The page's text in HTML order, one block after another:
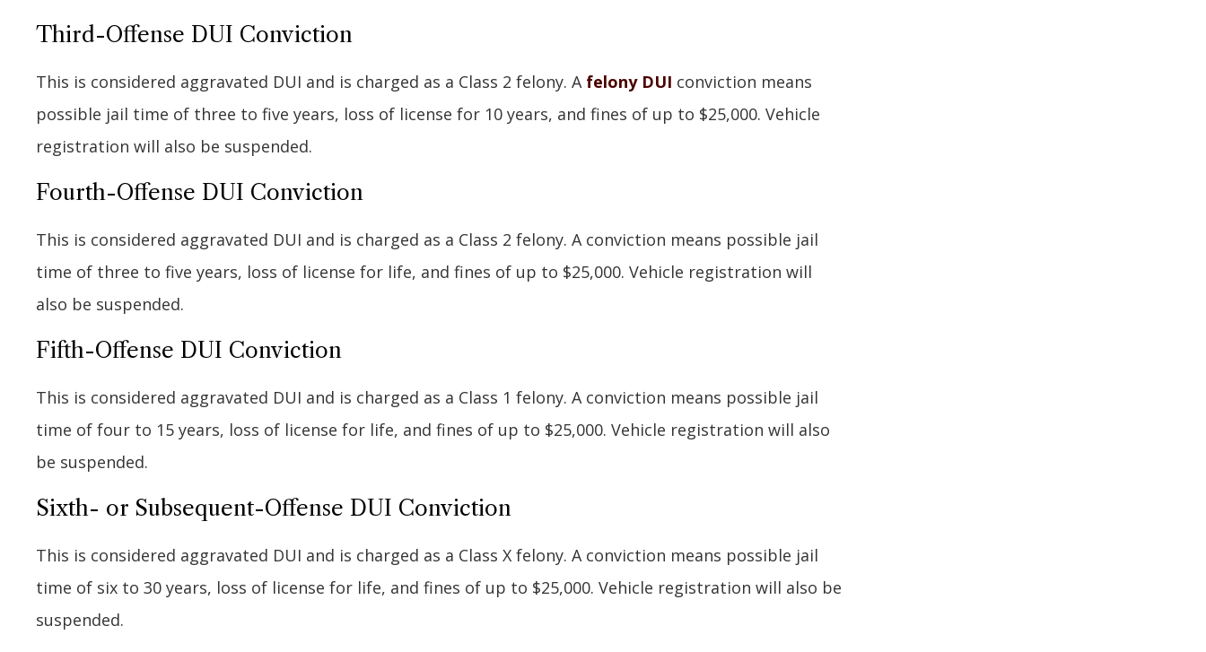
Third-Offense DUI Conviction
This is considered aggravated DUI and is charged as a Class 2 felony. A felony DUI conviction means
possible jail time of three to five years, loss of license for 10 years, and fines of up to $25,000. Vehicle
registration will also be suspended.
Fourth-Offense DUI Conviction
This is considered aggravated DUI and is charged as a Class 2 felony. A conviction means possible jail
time of three to five years, loss of license for life, and fines of up to $25,000. Vehicle registration will
also be suspended.
Fifth-Offense DUI Conviction
This is considered aggravated DUI and is charged as a Class 1 felony. A conviction means possible jail
time of four to 15 years, loss of license for life, and fines of up to $25,000. Vehicle registration will also
be suspended.
Sixth- or Subsequent-Offense DUI Conviction
This is considered aggravated DUI and is charged as a Class X felony. A conviction means possible jail
time of six to 30 years, loss of license for life, and fines of up to $25,000. Vehicle registration will also be
suspended.